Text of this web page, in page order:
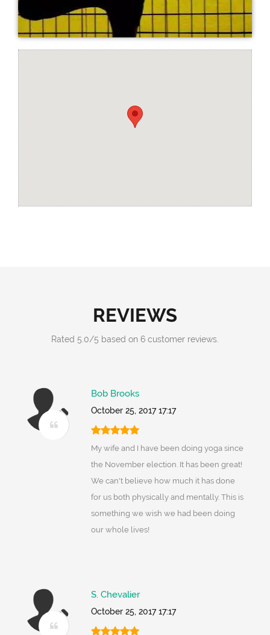
REVIEWS
Rated 5.0/5 based on 6 customer reviews.
Bob Brooks
October 25, 2017 17:17
My wife and I have been doing yoga since
the November election. It has been great!
We can't believe how much it has done
for us both physically and mentally. This is
something we wish we had been doing
our whole lives!
S. Chevalier
October 25, 2017 17:17